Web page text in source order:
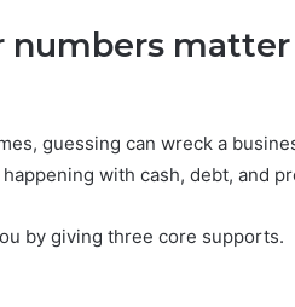
numbers
guessing can wreck a
with cash, debt, and
by giving three core supports.